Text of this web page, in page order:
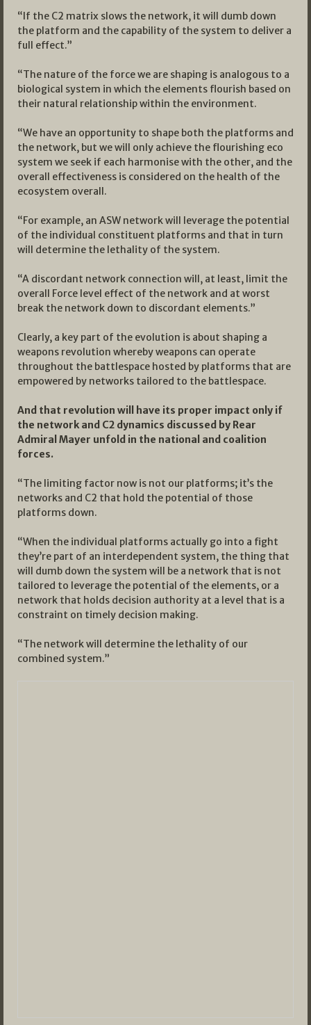
“If the C2 matrix slows the network, it will dumb down
the platform and the capability of the system to deliver a
full effect.”
“The nature of the force we are shaping is analogous to a
biological system in which the elements flourish based on
their natural relationship within the environment.
“We have an opportunity to shape both the platforms and
the network, but we will only achieve the flourishing eco
system we seek if each harmonise with the other, and the
overall effectiveness is considered on the health of the
ecosystem overall.
“For example, an ASW network will leverage the potential
of the individual constituent platforms and that in turn
will determine the lethality of the system.
“A discordant network connection will, at least, limit the
overall Force level effect of the network and at worst
break the network down to discordant elements.”
Clearly, a key part of the evolution is about shaping a
weapons revolution whereby weapons can operate
throughout the battlespace hosted by platforms that are
empowered by networks tailored to the battlespace.
And that revolution will have its proper impact only if
the network and C2 dynamics discussed by Rear
Admiral Mayer unfold in the national and coalition
forces.
“The limiting factor now is not our platforms; it’s the
networks and C2 that hold the potential of those
platforms down.
“When the individual platforms actually go into a fight
they’re part of an interdependent system, the thing that
will dumb down the system will be a network that is not
tailored to leverage the potential of the elements, or a
network that holds decision authority at a level that is a
constraint on timely decision making.
“The network will determine the lethality of our
combined system.”